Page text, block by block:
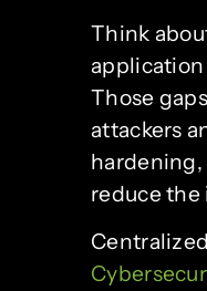
Think
Those
attackers
hardening,
reduce